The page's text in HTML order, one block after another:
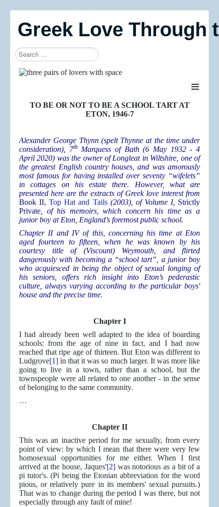
Greek Love Through
Search
≡
TO BE OR NOT TO BE A SCHOOL TART AT
ETON, 1946-7
Alexander George Thynn (spelt Thynne at the time under
consideration), 7thMarquess of Bath (6 May 1932 - 4
April 2020) was the owner of Longleat in Wiltshire, one of
the greatest English country houses, and was amorously
most famous for having installed over seventy “wifelets”
in cottages on his estate there. However, what are
presented here are the extracts of Greek love interest from
Book II, Top Hat and Tails (2003), of Volume I, Strictly
Private , of his memoirs, which concern his time as a
junior boy at Eton, England’s foremost public school.
Chapter II and IV of this, concerning his time at Eton
aged fourteen to fifteen, when he was known by his
courtesy title of (Viscount) Weymouth, and flirted
dangerously with becoming a “school tart”, a junior boy
who acquiesced in being the object of sexual longing of
his seniors, offers rich insight into Eton’s pederastic
culture, always varying according to the particular boys'
house and the precise time.
Chapter I
I had already been well adapted to the idea of boarding
schools: from the age of nine in fact, and I had now
reached that ripe age of thirteen. But Eton was different to
Ludgrove[1] in that it was so much larger. It was more like
going to live in a town, rather than a school, but the
townspeople were all related to one another - in the sense
of belonging to the same community.
…
Chapter II
This was an inactive period for me sexually, from every
point of view: by which I mean that there were very few
homosexual opportunities for me either. When I first
arrived at the house, Jaques'[2]was notorious as a bit of a
pi tutor's.(Pi being the Etonian abbreviation for the word
pious, or relatively pure in its members' sexual pursuits.)
That was to change during the period I was there, but not
especially through any fault of mine!